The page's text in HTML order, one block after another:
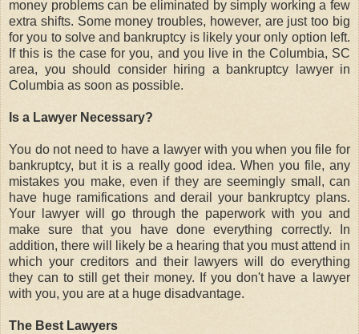
money problems can be eliminated by simply working a few
extra shifts. Some money troubles, however, are just too big
for you to solve and bankruptcy is likely your only option left.
If this is the case for you, and you live in the Columbia, SC
area, you should consider hiring a bankruptcy lawyer in
Columbia as soon as possible.
Is a Lawyer Necessary?
You do not need to have a lawyer with you when you file for
bankruptcy, but it is a really good idea. When you file, any
mistakes you make, even if they are seemingly small, can
have huge ramifications and derail your bankruptcy plans.
Your lawyer will go through the paperwork with you and
make sure that you have done everything correctly. In
addition, there will likely be a hearing that you must attend in
which your creditors and their lawyers will do everything
they can to still get their money. If you don't have a lawyer
with you, you are at a huge disadvantage.
The Best Lawyers